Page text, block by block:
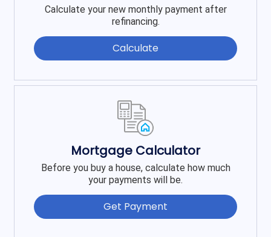
Calculate your new monthly payment after
refinancing.
Calculate
Mortgage Calculator
Before you buy a house, calculate how much
your payments will be.
Get Payment